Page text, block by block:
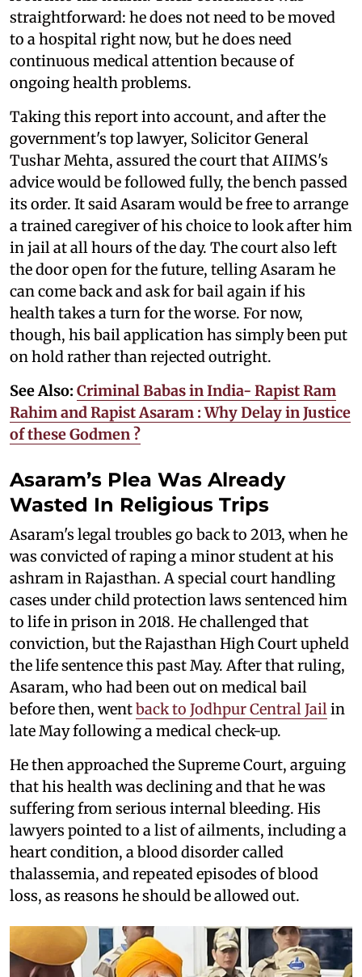
straightforward: he does not need to be moved
to a hospital right now, but he does need
continuous medical attention because of
ongoing health problems.
Taking this report into account, and after the
government's top lawyer, Solicitor General
Tushar Mehta, assured the court that AIIMS's
advice would be followed fully, the bench passed
its order. It said Asaram would be free to arrange
a trained caregiver of his choice to look after him
in jail at all hours of the day. The court also left
the door open for the future, telling Asaram he
can come back and ask for bail again if his
health takes a turn for the worse. For now,
though, his bail application has simply been put
on hold rather than rejected outright.
See Also: Criminal Babas in India- Rapist Ram
Rahim and Rapist Asaram : Why Delay in Justice
of these Godmen ?
Asaram’s Plea Was Already
Wasted In Religious Trips
Asaram's legal troubles go back to 2013, when he
was convicted of raping a minor student at his
ashram in Rajasthan. A special court handling
cases under child protection laws sentenced him
to life in prison in 2018. He challenged that
conviction, but the Rajasthan High Court upheld
the life sentence this past May. After that ruling,
Asaram, who had been out on medical bail
before then, wentback to Jodhpur Central Jailin
late May following a medical check-up.
He then approached the Supreme Court, arguing
that his health was declining and that he was
suffering from serious internal bleeding. His
lawyers pointed to a list of ailments, including a
heart condition, a blood disorder called
thalassemia, and repeated episodes of blood
loss, as reasons he should be allowed out.